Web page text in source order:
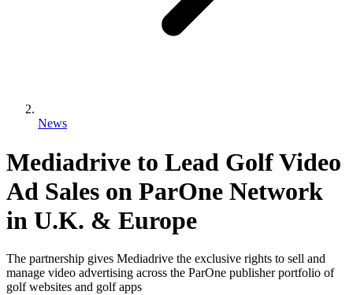
News
Mediadrive to Lead Golf Video
Ad Sales on ParOne Network
in U.K. & Europe
The partnership gives Mediadrive the exclusive rights to sell and
manage video advertising across the ParOne publisher portfolio of
golf websites and golf apps